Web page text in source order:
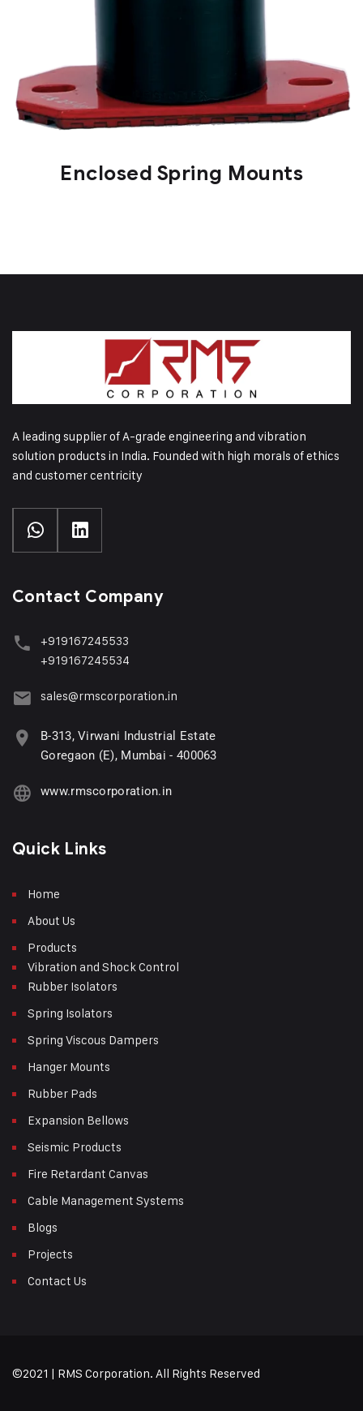
Enclosed Spring Mounts
A leading supplier of A-grade engineering and vibration
solution products in India. Founded with high morals of ethics
and customer centricity
Contact Company
+919167245533
+919167245534
sales@rmscorporation.in
B-313, Virwani Industrial Estate
Goregaon (E), Mumbai - 400063
www.rmscorporation.in
Quick Links
Home
About Us
Products
Vibration and Shock Control
Rubber Isolators
Spring Isolators
Spring Viscous Dampers
Hanger Mounts
Rubber Pads
Expansion Bellows
Seismic Products
Fire Retardant Canvas
Cable Management Systems
Blogs
Projects
Contact Us
©2021 | RMS Corporation. All Rights Reserved